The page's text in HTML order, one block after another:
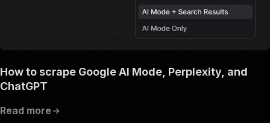
How to scrape Google AI Mode, Perplexity, and
ChatGPT
Read more